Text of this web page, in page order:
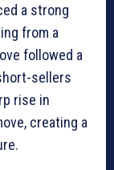
a strong
from a
followed a
sellers
rise in
creating a